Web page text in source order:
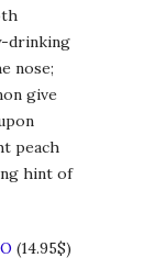
drinking
nose;
give
peach
hint of
(14.95$)